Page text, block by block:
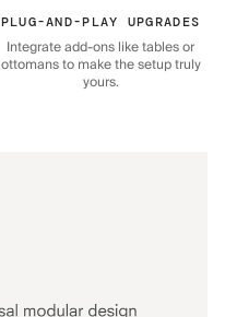
PLUG-AND-PLAY UPGRADES
Integrate add-ons like tables or
ottomans to make the setup truly
yours.